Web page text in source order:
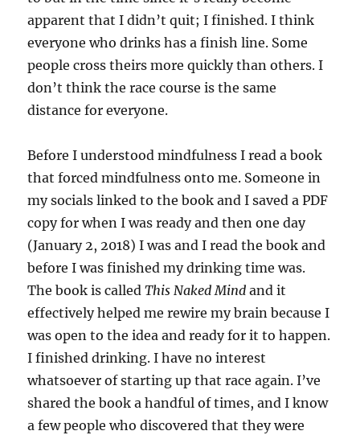
apparent that I didn’t quit; I finished. I think
everyone who drinks has a finish line. Some
people cross theirs more quickly than others. I
don’t think the race course is the same
distance for everyone.
Before I understood mindfulness I read a book
that forced mindfulness onto me. Someone in
my socials linked to the book and I saved a PDF
copy for when I was ready and then one day
(January 2, 2018) I was and I read the book and
before I was finished my drinking time was.
The book is calledThis Naked Mind and it
effectively helped me rewire my brain because I
was open to the idea and ready for it to happen.
I finished drinking. I have no interest
whatsoever of starting up that race again. I’ve
shared the book a handful of times, and I know
a few people who discovered that they were